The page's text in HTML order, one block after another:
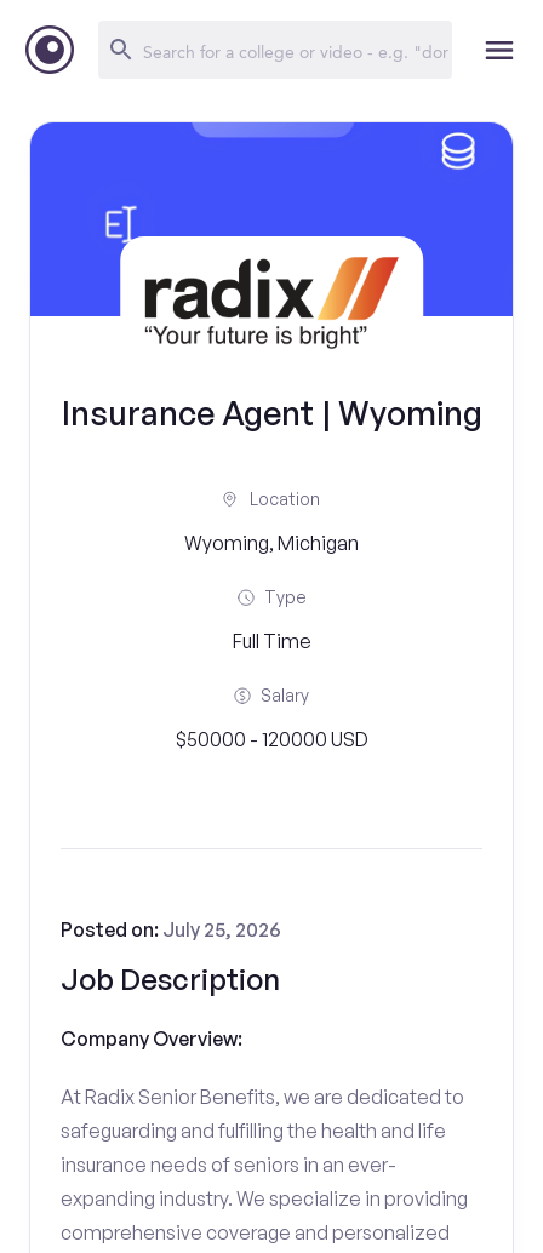
Insurance Agent | Wyoming
Location
Wyoming, Michigan
Type
Full Time
Salary
$50000 - 120000 USD
Job Description
Posted on: July 25, 2026
Company Overview:
At Radix Senior Benefits, we are dedicated to
safeguarding and fulfilling the health and life
insurance needs of seniors in an ever-
expanding industry. We specialize in providing
comprehensive coverage and personalized